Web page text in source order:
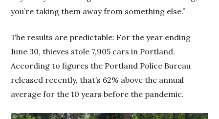
you’re taking them away from something else.”
The results are predictable: For the year ending
June 30, thieves stole 7,905 cars in Portland.
According to figures the Portland Police Bureau
released recently, that’s 62% above the annual
average for the 10 years before the pandemic.